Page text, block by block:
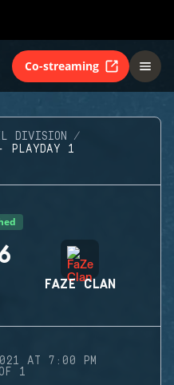
Co-streaming
DIVISION
PLAYDAY 1
FAZE CLAN
AT 7:00 PM
1